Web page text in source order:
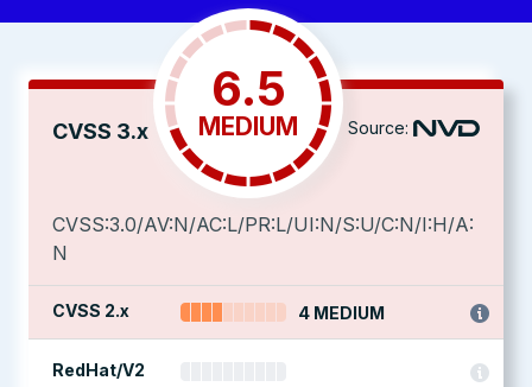
CVSS 3.x
6.5
MEDIUM Source:
CVSS:3.0/AV:N/AC:L/PR:L/UI:N/S:U/C:N/I:H/A:
N
CVSS 2.x 4 MEDIUM
RedHat/V2